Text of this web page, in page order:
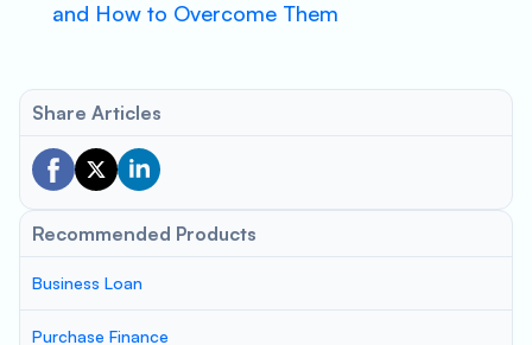
and How to Overcome Them
Share Articles
Recommended Products
Business Loan
Purchase Finance